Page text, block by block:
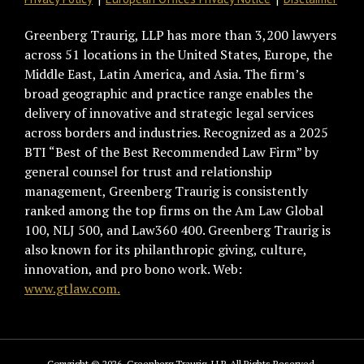
Greenberg Traurig, LLP has more than 3,200 lawyers
across 51 locations in the United States, Europe, the
Middle East, Latin America, and Asia. The firm’s
broad geographic and practice range enables the
delivery of innovative and strategic legal services
across borders and industries. Recognized as a 2025
BTI “Best of the Best Recommended Law Firm” by
general counsel for trust and relationship
management, Greenberg Traurig is consistently
ranked among the top firms on the Am Law Global
100, NLJ 500, and Law360 400. Greenberg Traurig is
also known for its philanthropic giving, culture,
innovation, and pro bono work. Web:
www.gtlaw.com.